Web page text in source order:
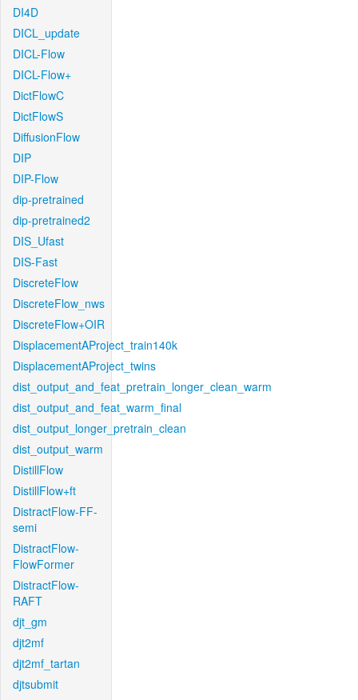
DI4D
DICL_update
DICL-Flow
DICL-Flow+
DictFlowC
DictFlowS
DiffusionFlow
DIP
DIP-Flow
dip-pretrained
dip-pretrained2
DIS_Ufast
DIS-Fast
DiscreteFlow
DiscreteFlow_nws
DiscreteFlow+OIR
DisplacementAProject_train140k
DisplacementAProject_twins
dist_output_and_feat_pretrain_longer_clean_warm
dist_output_and_feat_warm_final
dist_output_longer_pretrain_clean
dist_output_warm
DistillFlow
DistillFlow+ft
DistractFlow-FF-
semi
DistractFlow-
FlowFormer
DistractFlow-
RAFT
djt_gm
djt2mf
djt2mf_tartan
djtsubmit